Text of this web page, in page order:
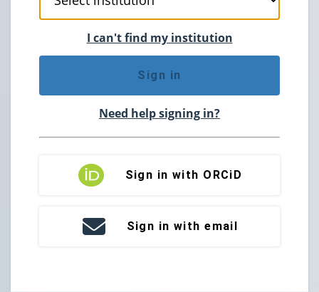
I can't find my institution
Sign in
Need help signing in?
Sign in with ORCiD
Sign in with email